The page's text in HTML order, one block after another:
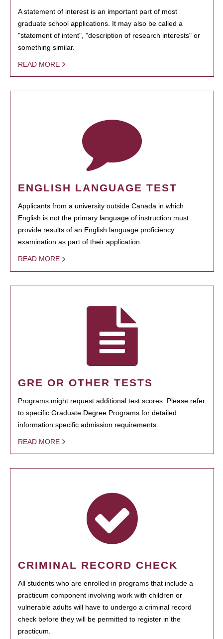
A statement of interest is an important part of most
graduate school applications. It may also be called a
"statement of intent", "description of research interests" or
something similar.
READ MORE
ENGLISH LANGUAGE TEST
Applicants from a university outside Canada in which
English is not the primary language of instruction must
provide results of an English language proficiency
examination as part of their application.
READ MORE
GRE OR OTHER TESTS
Programs might request additional test scores. Please refer
to specific Graduate Degree Programs for detailed
information specific admission requirements.
READ MORE
CRIMINAL RECORD CHECK
All students who are enrolled in programs that include a
practicum component involving work with children or
vulnerable adults will have to undergo a criminal record
check before they will be permitted to register in the
practicum.